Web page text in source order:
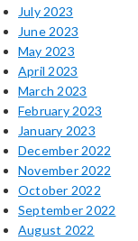
July 2023
June 2023
May 2023
April 2023
March 2023
February 2023
January 2023
December 2022
November 2022
October 2022
September 2022
August 2022